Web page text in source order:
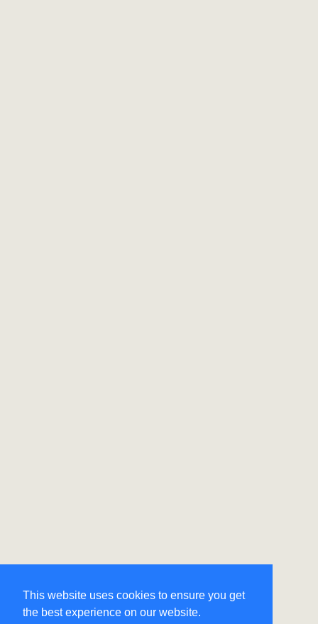
This website uses cookies to ensure you get
the best experience on our website.